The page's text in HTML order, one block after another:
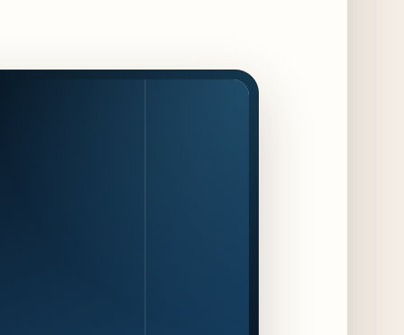
Gene & Georgetti Brings Back Special